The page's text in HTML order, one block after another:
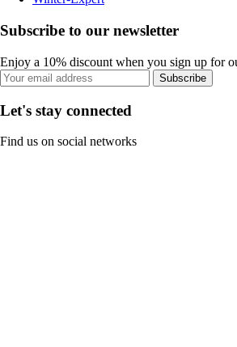
Subscribe to our newsletter
Enjoy a 10% discount when you sign up for
Subscribe
Let's stay connected
Find us on social networks